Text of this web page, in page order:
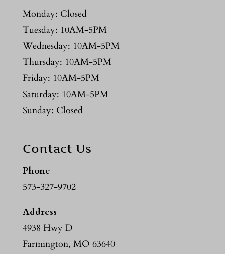
Monday: Closed
Tuesday: 10AM-5PM
Wednesday: 10AM-5PM
Thursday: 10AM-5PM
Friday: 10AM-5PM
Saturday: 10AM-5PM
Sunday: Closed
Contact Us
Phone
573-327-9702
Address
4938 Hwy D
Farmington, MO 63640